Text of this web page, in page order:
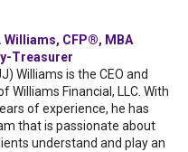
Williams, CFP®, MBA
Treasurer
Williams is the CEO and
Williams Financial, LLC. With
of experience, he has
that is passionate about
understand and play an